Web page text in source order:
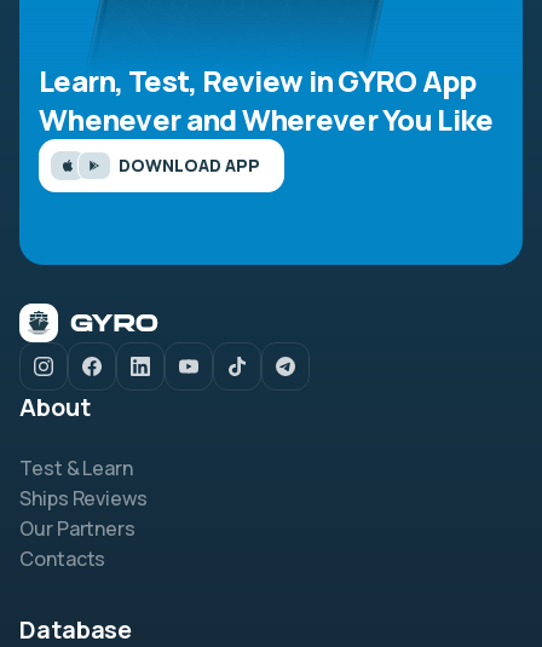
Learn, Test, Review in GYRO App
Whenever and Wherever You Like
DOWNLOAD APP
About
Test & Learn
Ships Reviews
Our Partners
Contacts
Database